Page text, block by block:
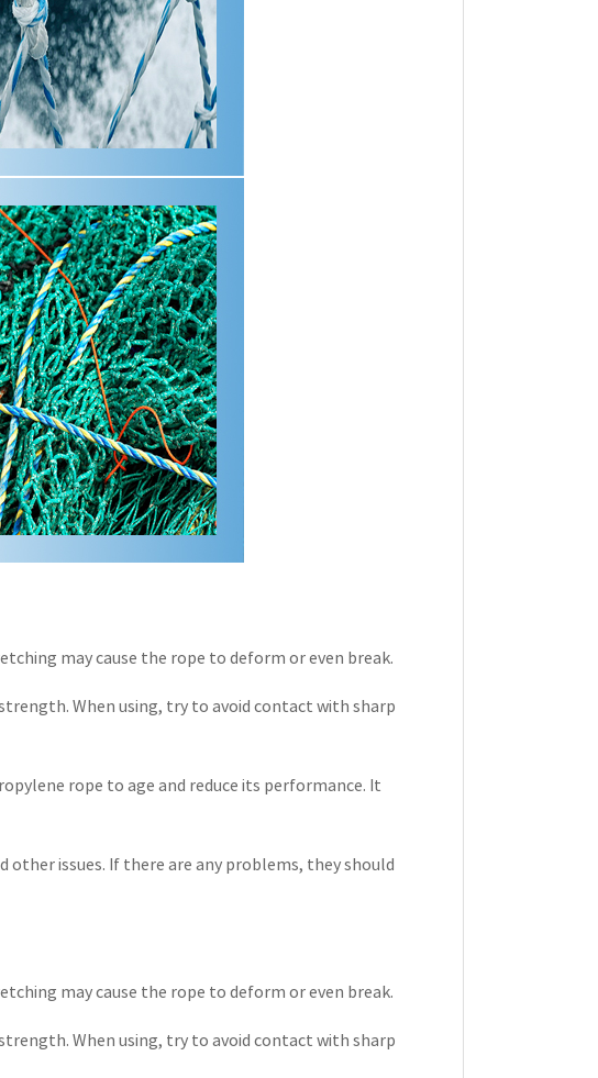
may cause the rope to deform or even break.
When using, try to avoid contact with sharp
rope to age and reduce its performance. It
other issues. If there are any problems, they should
may cause the rope to deform or even break.
When using, try to avoid contact with sharp